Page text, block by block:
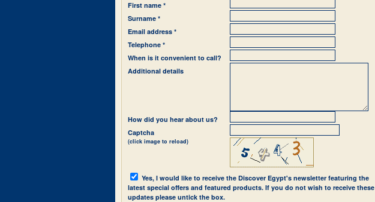
First name *
Surname *
Email address *
Telephone *
When is it convenient to call?
Additional details
How did you hear about us?
Captcha
(click image to reload)
Yes, I would like to receive the Discover Egypt's newsletter featuring the
latest special offers and featured products. If you do not wish to receive these
updates please untick the box.